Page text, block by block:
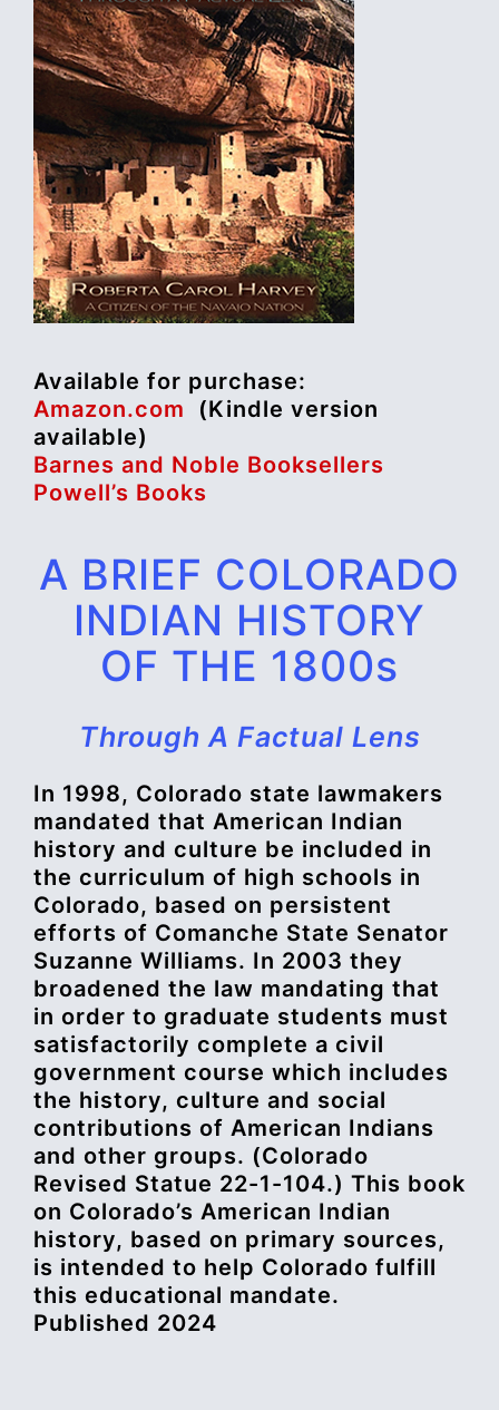
Available for purchase:
Amazon.com (Kindle version
available)
Barnes and Noble Booksellers
Powell’s Books
A BRIEF COLORADO
INDIAN HISTORY
OF THE 1800s
Through A Factual Lens
In 1998, Colorado state lawmakers
mandated that American Indian
history and culture be included in
the curriculum of high schools in
Colorado, based on persistent
efforts of Comanche State Senator
Suzanne Williams. In 2003 they
broadened the law mandating that
in order to graduate students must
satisfactorily complete a civil
government course which includes
the history, culture and social
contributions of American Indians
and other groups. (Colorado
Revised Statue 22-1-104.) This book
on Colorado’s American Indian
history, based on primary sources,
is intended to help Colorado fulfill
this educational mandate.
Published 2024